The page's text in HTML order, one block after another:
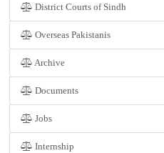
District Courts of Sindh
Overseas Pakistanis
Archive
Documents
Jobs
Internship